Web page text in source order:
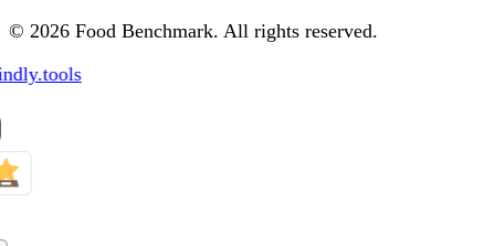
© 2026 Food Benchmark. All rights reserved.